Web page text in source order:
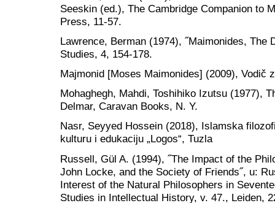
Seeskin (ed.), The Cambridge Companion to
Press, 11-57.
Lawrence, Berman (1974), ˝Maimonides, The
Studies, 4, 154-178.
Majmonid [Moses Maimonides] (2009), Vodič
Mohaghegh, Mahdi, Toshihiko Izutsu (1977),
Delmar, Caravan Books, N. Y.
Nasr, Seyyed Hossein (2018), Islamska
kulturu i edukaciju „Logos“, Tuzla
Russell, Gül A. (1994), ˝The Impact of the
John Locke, and the Society of Friends˝, u:
Interest of the Natural Philosophers in
Studies in Intellectual History, v. 47., Leiden,